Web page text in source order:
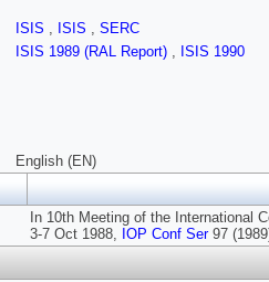
ISIS , ISIS , SERC
ISIS 1989 (RAL Report) , ISIS 1990
English (EN)
In 10th Meeting of the International
3-7 Oct 1988, IOP Conf Ser97